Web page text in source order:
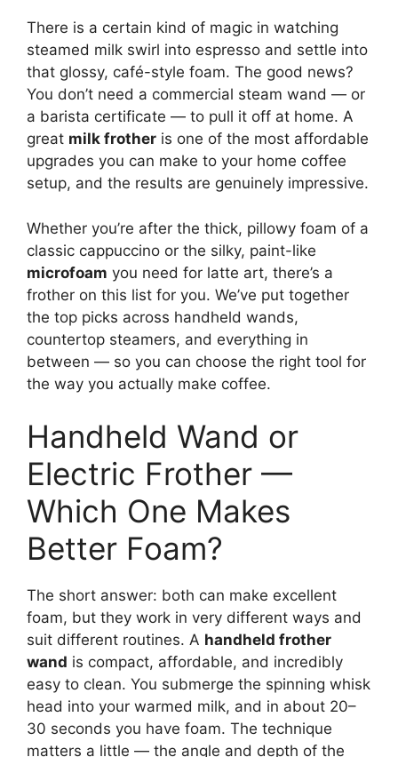
There is a certain kind of magic in watching
steamed milk swirl into espresso and settle into
that glossy, café-style foam. The good news?
You don’t need a commercial steam wand — or
a barista certificate — to pull it off at home. A
great milk frother is one of the most affordable
upgrades you can make to your home coffee
setup, and the results are genuinely impressive.
Whether you’re after the thick, pillowy foam of a
classic cappuccino or the silky, paint-like
microfoam you need for latte art, there’s a
frother on this list for you. We’ve put together
the top picks across handheld wands,
countertop steamers, and everything in
between — so you can choose the right tool for
the way you actually make coffee.
Handheld Wand or
Electric Frother —
Which One Makes
Better Foam?
The short answer: both can make excellent
foam, but they work in very different ways and
suit different routines. A handheld frother
wand is compact, affordable, and incredibly
easy to clean. You submerge the spinning whisk
head into your warmed milk, and in about 20–
30 seconds you have foam. The technique
matters a little — the angle and depth of the